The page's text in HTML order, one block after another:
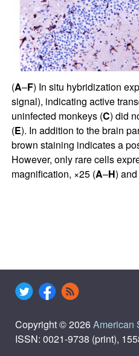
(A–F) In situ hybridization
signal), indicating active
uninfected monkeys (C) did
(E). In addition to the brain
brown staining indicates a
However, only rare cells
magnification, ×25 (A–H)
Copyright © 2026American
ISSN: 0021-9738 (print),